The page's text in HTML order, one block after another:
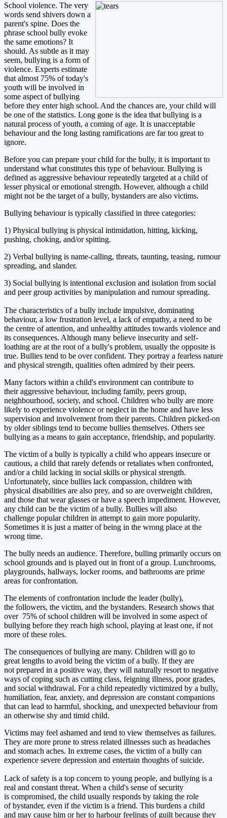
School violence. The very
words send shivers down a
parent's spine. Does the
phrase school bully evoke
the same emotions? It
should. As subtle as it may
seem, bullying is a form of
violence. Experts estimate
that almost 75% of today's
youth will be involved in
some aspect of bullying
before they enter high school. And the chances are, your child will
be one of the statistics. Long gone is the idea that bullying is a
natural process of youth, a coming of age. It is unacceptable
behaviour and the long lasting ramifications are far too great to
ignore.
Before you can prepare your child for the bully, it is important to
understand what constitutes this type of behaviour. Bullying is
defined as aggressive behaviour repeatedly targeted at a child of
lesser physical or emotional strength. However, although a child
might not be the target of a bully, bystanders are also victims.
Bullying behaviour is typically classified in three categories:
1) Physical bullying is physical intimidation, hitting, kicking,
pushing, choking, and/or spitting.
2) Verbal bullying is name-calling, threats, taunting, teasing, rumour
spreading, and slander.
3) Social bullying is intentional exclusion and isolation from social
and peer group activities by manipulation and rumour spreading.
The characteristics of a bully include impulsive, dominating
behaviour, a low frustration level, a lack of empathy, a need to be
the centre of attention, and unhealthy attitudes towards violence and
its consequences. Although many believe insecurity and self-
loathing are at the root of a bully's problem, usually the opposite is
true. Bullies tend to be over confident. They portray a fearless nature
and physical strength, qualities often admired by their peers.
Many factors within a child's environment can contribute to
their aggressive behaviour, including family, peers group,
neighbourhood, society, and school. Children who bully are more
likely to experience violence or neglect in the home and have less
supervision and involvement from their parents. Children picked-on
by older siblings tend to become bullies themselves. Others see
bullying as a means to gain acceptance, friendship, and popularity.
The victim of a bully is typically a child who appears insecure or
cautious, a child that rarely defends or retaliates when confronted,
and/or a child lacking in social skills or physical strength.
Unfortunately, since bullies lack compassion, children with
physical disabilities are also prey, and so are overweight children,
and those that wear glasses or have a speech impediment. However,
any child can be the victim of a bully. Bullies will also
challenge popular children in attempt to gain more popularity.
Sometimes it is just a matter of being in the wrong place at the
wrong time.
The bully needs an audience. Therefore, bulling primarily occurs on
school grounds and is played out in front of a group. Lunchrooms,
playgrounds, hallways, locker rooms, and bathrooms are prime
areas for confrontation.
The elements of confrontation include the leader (bully),
the followers, the victim, and the bystanders. Research shows that
over 75% of school children will be involved in some aspect of
bullying before they reach high school, playing at least one, if not
more of these roles.
The consequences of bullying are many. Children will go to
great lengths to avoid being the victim of a bully. If they are
not prepared in a positive way, they will naturally resort to negative
ways of coping such as cutting class, feigning illness, poor grades,
and social withdrawal. For a child repeatedly victimized by a bully,
humiliation, fear, anxiety, and depression are constant companions
that can lead to harmful, shocking, and unexpected behaviour from
an otherwise shy and timid child.
Victims may feel ashamed and tend to view themselves as failures.
They are more prone to stress related illnesses such as headaches
and stomach aches. In extreme cases, the victim of a bully can
experience severe depression and entertain thoughts of suicide.
Lack of safety is a top concern to young people, and bullying is a
real and constant threat. When a child's sense of security
is compromised, the child usually responds by taking the role
of bystander, even if the victim is a friend. This burdens a child
and may cause him or her to harbour feelings of guilt because they